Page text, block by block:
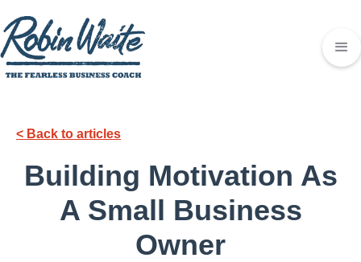
< Back to articles
Building Motivation As
A Small Business
Owner